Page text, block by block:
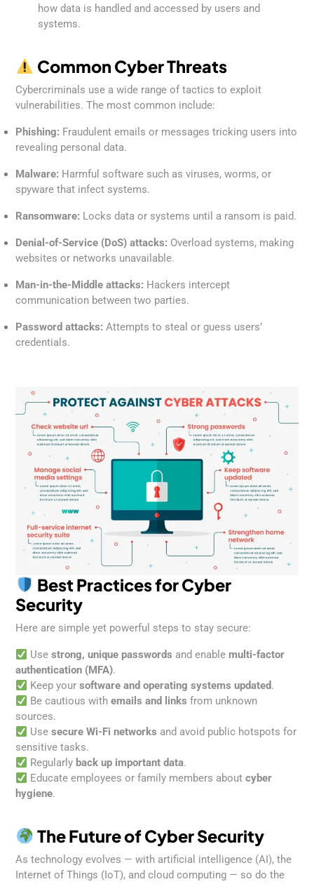
how data is handled and accessed by users and
systems.
Common Cyber Threats
Cybercriminals use a wide range of tactics to exploit
vulnerabilities. The most common include:
Phishing: Fraudulent emails or messages tricking users into
revealing personal data.
Malware: Harmful software such as viruses, worms, or
spyware that infect systems.
Ransomware: Locks data or systems until a ransom is paid.
Denial-of-Service (DoS) attacks: Overload systems, making
websites or networks unavailable.
Man-in-the-Middle attacks: Hackers intercept
communication between two parties.
Password attacks: Attempts to steal or guess users’
credentials.
Best Practices for Cyber
Security
Here are simple yet powerful steps to stay secure:
Usestrong, unique passwords and enable multi-factor
authentication (MFA).
Keep yoursoftware and operating systems updated.
Be cautious withemails and links from unknown
sources.
Usesecure Wi-Fi networks and avoid public hotspots for
sensitive tasks.
Regularly back up important data.
Educate employees or family members aboutcyber
hygiene.
The Future of Cyber Security
As technology evolves — with artificial intelligence (AI), the
Internet of Things (IoT), and cloud computing — so do the